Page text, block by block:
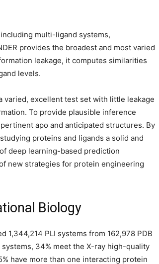
multi-ligand systems,
provides the broadest and most varied
leakage, it computes similarities
levels.
varied, excellent test set with little leakage
To provide plausible inference
apo and anticipated structures. By
proteins and ligands a solid and
deep learning-based prediction
new strategies for protein engineering
Biology
1,344,214 PLI systems from 162,978 PDB
34% meet the X-ray high-quality
have more than one interacting protein